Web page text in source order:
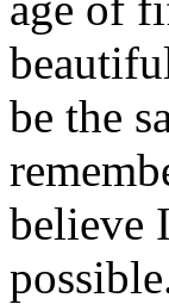
be the
believe